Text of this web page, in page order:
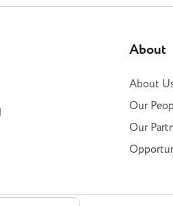
About
About
Our
Our